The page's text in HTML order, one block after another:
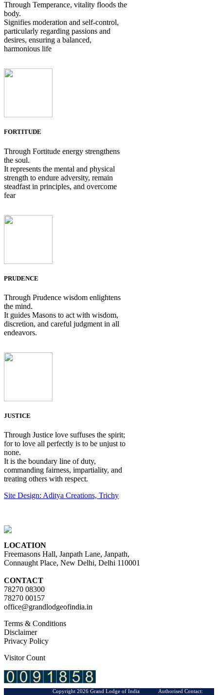
Through Temperance, vitality floods the
body.
Signifies moderation and self-control,
particularly regarding passions and
desires, ensuring a balanced,
harmonious life
FORTITUDE
Through Fortitude energy strengthens
the soul.
It represents the mental and physical
strength to endure adversity, remain
steadfast in principles, and overcome
fear
PRUDENCE
Through Prudence wisdom enlightens
the mind.
It guides Masons to act with wisdom,
discretion, and careful judgment in all
endeavors.
JUSTICE
Through Justice love suffuses the spirit;
for to love all perfectly is to be unjust to
none.
It is the boundary line of duty,
commanding fairness, impartiality, and
treating others with respect.
Site Design: Aditya Creations, Trichy
LOCATION
Freemasons Hall, Janpath Lane, Janpath,
Connaught Place, New Delhi, Delhi 110001
CONTACT
78270 08300
78270 00157
office@grandlodgeofindia.in
Terms & Conditions
Disclaimer
Privacy Policy
Visitor Count
Copyright 2026 Grand Lodge of India Authorised Contact: